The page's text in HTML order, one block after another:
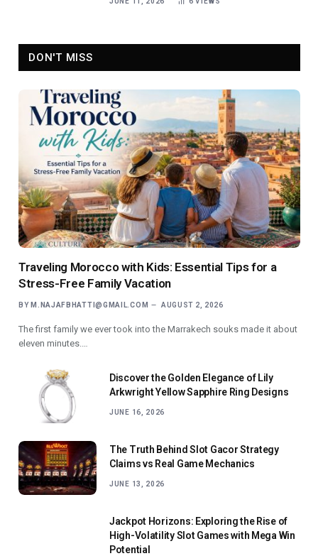
DON'T MISS
Traveling Morocco with Kids: Essential Tips for a
Stress-Free Family Vacation
BY M.NAJAFBHATTI@GMAIL.COM AUGUST 2, 2026
The first family we ever took into the Marrakech souks made it about
eleven minutes.…
Discover the Golden Elegance of Lily
Arkwright Yellow Sapphire Ring Designs
JUNE 16, 2026
The Truth Behind Slot Gacor Strategy
Claims vs Real Game Mechanics
JUNE 13, 2026
Jackpot Horizons: Exploring the Rise of
High-Volatility Slot Games with Mega Win
Potential